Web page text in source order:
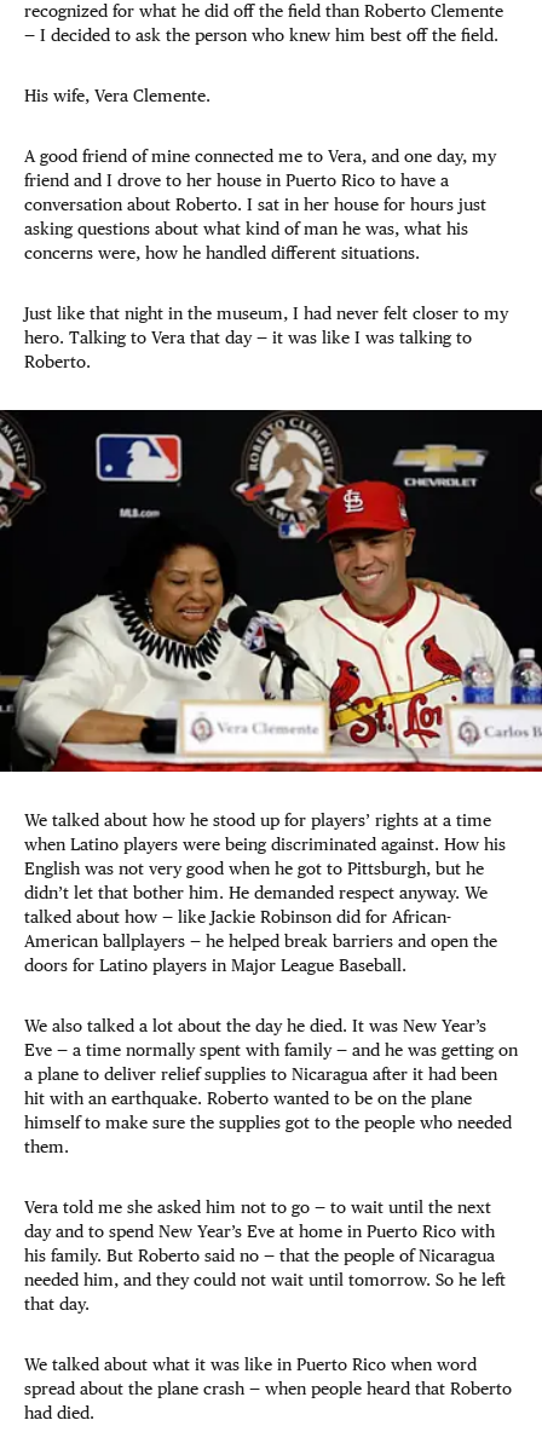
recognized for what he did off the field than Roberto Clemente
— I decided to ask the person who knew him best off the field.
His wife, Vera Clemente.
A good friend of mine connected me to Vera, and one day, my
friend and I drove to her house in Puerto Rico to have a
conversation about Roberto. I sat in her house for hours just
asking questions about what kind of man he was, what his
concerns were, how he handled different situations.
Just like that night in the museum, I had never felt closer to my
hero. Talking to Vera that day — it was like I was talking to
Roberto.
We talked about how he stood up for players’ rights at a time
when Latino players were being discriminated against. How his
English was not very good when he got to Pittsburgh, but he
didn’t let that bother him. He demanded respect anyway. We
talked about how — like Jackie Robinson did for African-
American ballplayers — he helped break barriers and open the
doors for Latino players in Major League Baseball.
We also talked a lot about the day he died. It was New Year’s
Eve — a time normally spent with family — and he was getting on
a plane to deliver relief supplies to Nicaragua after it had been
hit with an earthquake. Roberto wanted to be on the plane
himself to make sure the supplies got to the people who needed
them.
Vera told me she asked him not to go — to wait until the next
day and to spend New Year’s Eve at home in Puerto Rico with
his family. But Roberto said no — that the people of Nicaragua
needed him, and they could not wait until tomorrow. So he left
that day.
We talked about what it was like in Puerto Rico when word
spread about the plane crash — when people heard that Roberto
had died.